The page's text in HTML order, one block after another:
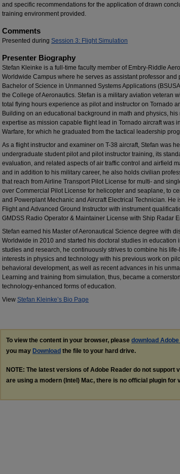
and specific recommendations for the application of drawn
training environment provided.
Comments
Presented during Session 3: Flight Simulation
Presenter Biography
Stefan Kleinke is a full-time faculty member of Embry-Riddle
Worldwide Campus where he serves as assistant professor and
Bachelor of Science in Unmanned Systems Applications
the College of Aeronautics. Stefan is a military aviation veteran
total flying hours experience as pilot and instructor on Tornado
Building on an educational background in math and physics, his
expertise as mission capable flight lead in Tornado aircraft was
Warfare, for which he graduated from the tactical leadership
As a flight instructor and examiner on T-38 aircraft, Stefan was
undergraduate student pilot and pilot instructor training, its
evaluation, and related aspects of air traffic control and airfield
and in addition to his military career, he also holds civilian
that reach from Airline Transport Pilot License for multi- and
over Commercial Pilot License for helicopter and seaplane, to
and Powerplant Mechanic and Aircraft Electrical Technician. He
Flight and Advanced Ground Instructor with instrument
GMDSS Radio Operator & Maintainer License with Ship Radar
Stefan earned his Master of Aeronautical Science degree with
Worldwide in 2010 and started his doctoral studies in education
studies and research, he continuously strives to combine his
interests in physics and technology with his previous work on
behavioral development, as well as recent advances in his
Learning and training from simulation, thus, became a
technology-enhanced forms of education.
View Stefan Kleinke’s Bio Page
To view the content in your browser, please download
you may Download the file to your hard drive.
NOTE: The latest versions of Adobe Reader do not support
are using a modern (Intel) Mac, there is no official plugin for